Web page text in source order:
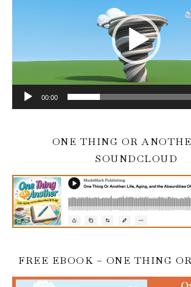
00:00
ONE THING OR
SOUNDCLOUD
FREE EBOOK – ONE THING